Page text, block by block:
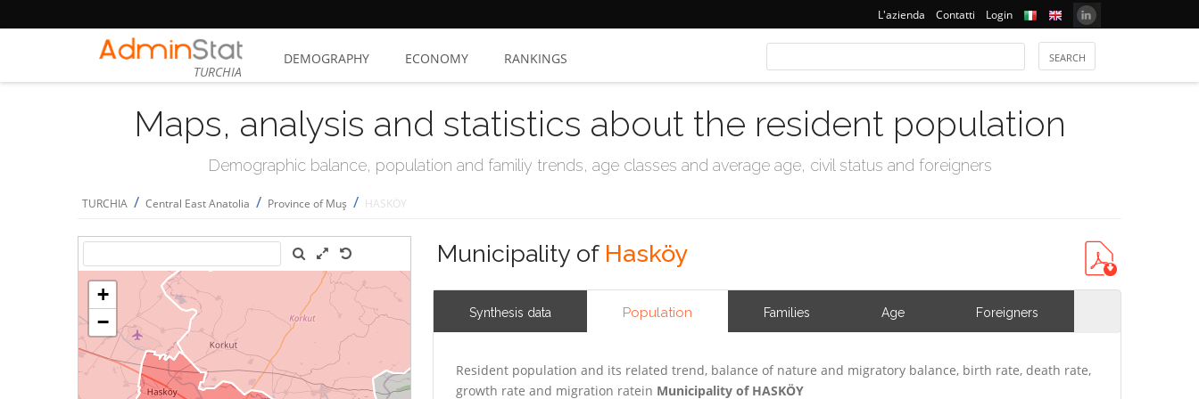
L'azienda Contatti Login
TURCHIA
DEMOGRAPHY ECONOMY RANKINGS
Maps, analysis and statistics about the resident population
Demographic balance, population and familiy trends, age classes and average age, civil status and foreigners
TURCHIA / Central East Anatolia / Province of Muş / HASKÖY
Municipality of Hasköy
Synthesis data Population Families Age Foreigners
Resident population and its related trend, balance of nature and migratory balance, birth rate, death rate,
growth rate and migration ratein Municipality of HASKÖY